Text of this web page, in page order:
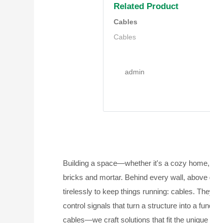
Related Product
Cables
Cables
admin
Building a space—whether it's a cozy
bricks and mortar. Behind every wall,
tirelessly to keep things running: cables.
control signals that turn a structure into a
cables—we craft solutions that fit the